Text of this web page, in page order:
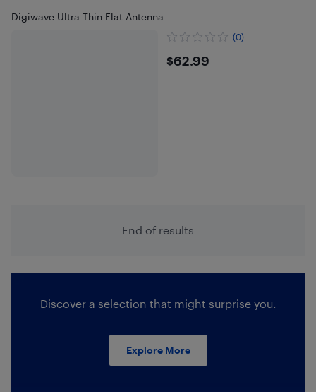
Digiwave Ultra Thin Flat Antenna
(0)
$62.99
$62.99
End of results
Discover a selection that might surprise you.
Explore More